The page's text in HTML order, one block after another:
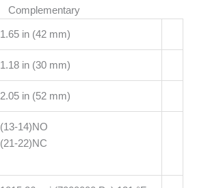
Complementary
1.65 in (42 mm)
1.18 in (30 mm)
2.05 in (52 mm)
(13-14)NO
(21-22)NC